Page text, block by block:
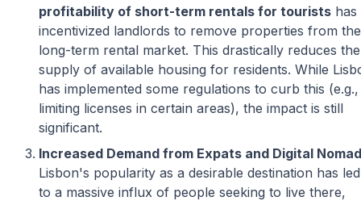
profitability of short-term rentals for tourists has
incentivized landlords to remove properties from the
long-term rental market. This drastically reduces the
supply of available housing for residents. While
has implemented some regulations to curb this (e.g.,
limiting licenses in certain areas), the impact is still
significant.
Increased Demand from Expats and Digital
Lisbon's popularity as a desirable destination has led
to a massive influx of people seeking to live there,